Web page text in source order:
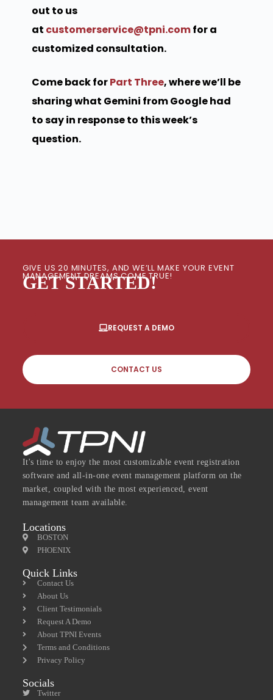
out to us
at customerservice@tpni.comfor a
customized consultation.
Come back forPart Three, where we’ll be
sharing what Gemini from Google had
to say in response to this week’s
question.
GIVE US 20 MINUTES, AND WE’LL MAKE YOUR EVENT
MANAGEMENT DREAMS COME TRUE!
GET STARTED!
REQUEST A DEMO
CONTACT US
It's time to enjoy the most customizable event registration
software and all-in-one event management platform on the
market, coupled with the most experienced, event
management team available.
Locations
BOSTON
PHOENIX
Quick Links
Contact Us
About Us
Client Testimonials
Request A Demo
About TPNI Events
Terms and Conditions
Privacy Policy
Socials
Twitter